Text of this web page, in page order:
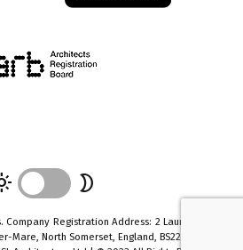
mode_night
Registration Address: 2 Laurel House 1
Mare, North Somerset, England, BS22 6AR